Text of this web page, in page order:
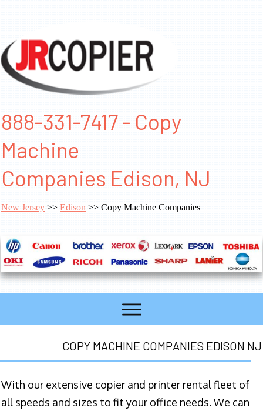
888-331-7417 - Copy
Machine
Companies Edison, NJ
New Jersey >> Edison >> Copy Machine Companies
COPY MACHINE COMPANIES EDISON NJ
With our extensive copier and printer rental fleet of
all speeds and sizes to fit your office needs. We can